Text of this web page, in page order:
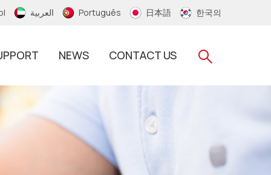
العربية Português 日本語 한국의
NEWS CONTACT US